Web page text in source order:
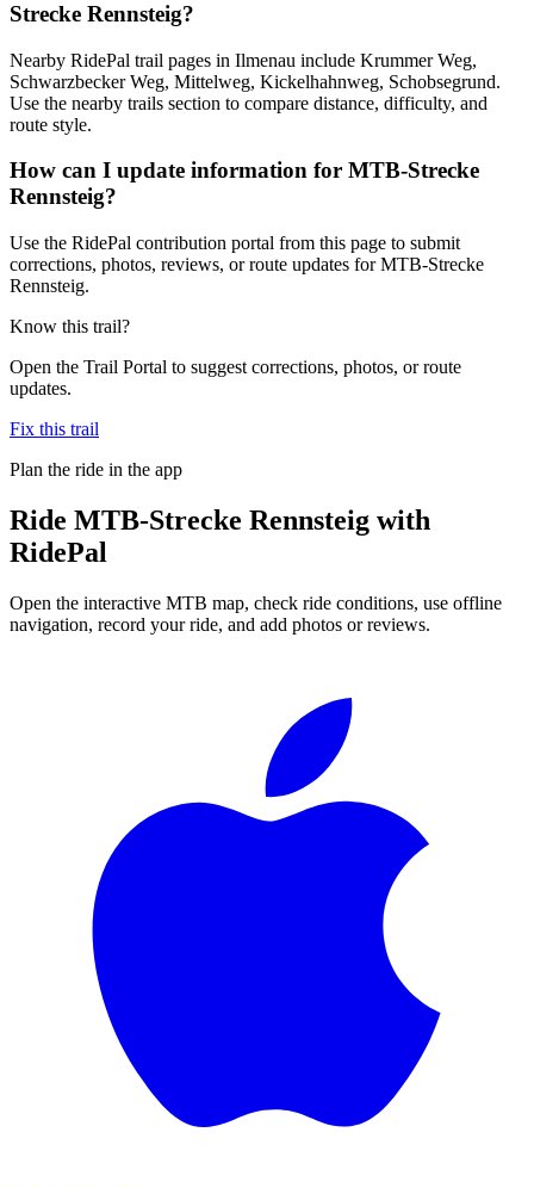
Strecke Rennsteig?
Nearby RidePal trail pages in Ilmenau include Krummer Weg,
Schwarzbecker Weg, Mittelweg, Kickelhahnweg, Schobsegrund.
Use the nearby trails section to compare distance, difficulty, and
route style.
How can I update information for MTB-Strecke
Rennsteig?
Use the RidePal contribution portal from this page to submit
corrections, photos, reviews, or route updates for MTB-Strecke
Rennsteig.
Know this trail?
Open the Trail Portal to suggest corrections, photos, or route
updates.
Fix this trail
Plan the ride in the app
Ride MTB-Strecke Rennsteig with
RidePal
Open the interactive MTB map, check ride conditions, use offline
navigation, record your ride, and add photos or reviews.